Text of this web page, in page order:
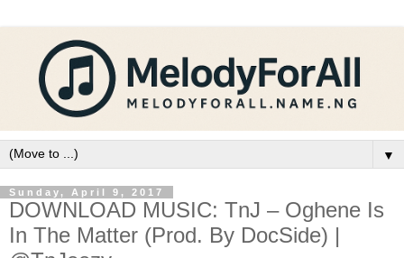
▼
Sunday, April 9, 2017
DOWNLOAD MUSIC: TnJ – Oghene Is
In The Matter (Prod. By DocSide) |